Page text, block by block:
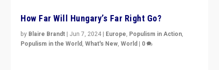
How Far Will Hungary’s Far Right Go?
by Blaire Brandt | Jun 7, 2024 | Europe, Populism in Action,
Populism in the World,What's New,World | 0